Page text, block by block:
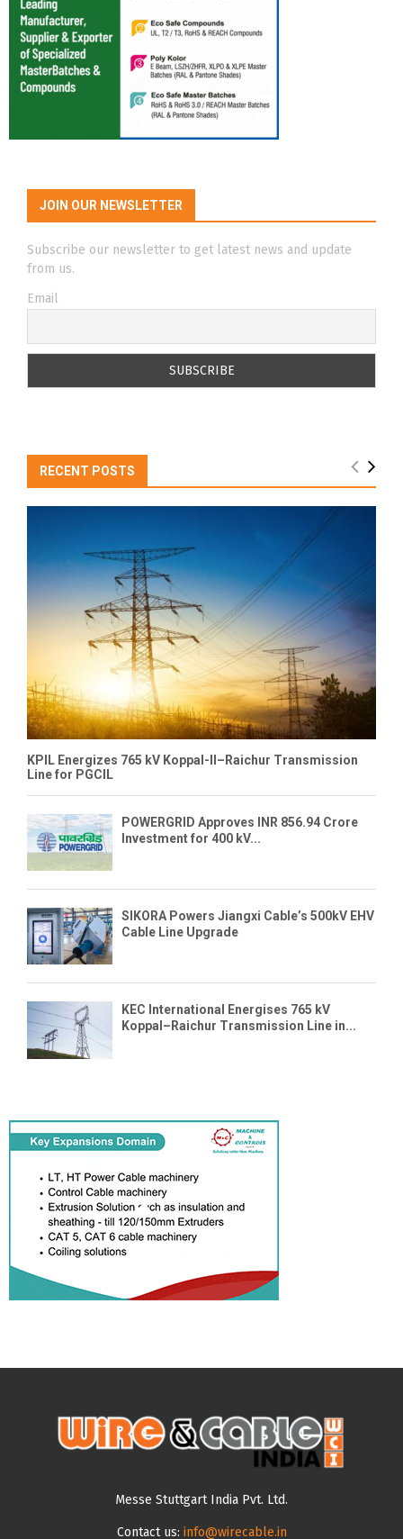
JOIN OUR NEWSLETTER
Subscribe our newsletter to get latest news and update
from us.
Email
RECENT POSTS
KPIL Energizes 765 kV Koppal-II–Raichur Transmission
Line for PGCIL
POWERGRID Approves INR 856.94 Crore
Investment for 400 kV...
SIKORA Powers Jiangxi Cable’s 500kV EHV
Cable Line Upgrade
KEC International Energises 765 kV
Koppal–Raichur Transmission Line in...
Messe Stuttgart India Pvt. Ltd.
Contact us: info@wirecable.in